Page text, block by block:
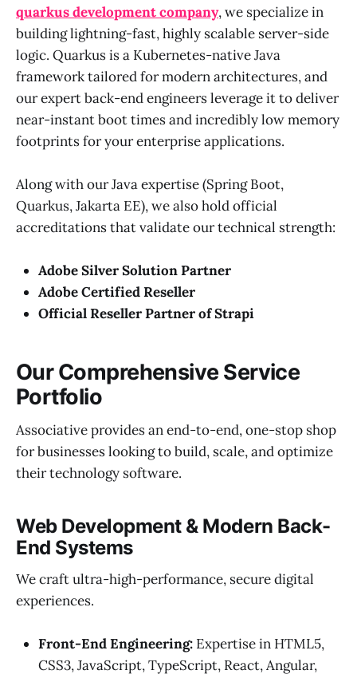
quarkus development company, we specialize in
building lightning-fast, highly scalable server-side
logic. Quarkus is a Kubernetes-native Java
framework tailored for modern architectures, and
our expert back-end engineers leverage it to deliver
near-instant boot times and incredibly low memory
footprints for your enterprise applications.
Along with our Java expertise (Spring Boot,
Quarkus, Jakarta EE), we also hold official
accreditations that validate our technical strength:
Adobe Silver Solution Partner
Adobe Certified Reseller
Official Reseller Partner of Strapi
Our Comprehensive Service
Portfolio
Associative provides an end-to-end, one-stop shop
for businesses looking to build, scale, and optimize
their technology software.
Web Development & Modern Back-
End Systems
We craft ultra-high-performance, secure digital
experiences.
Front-End Engineering: Expertise in HTML5,
CSS3, JavaScript, TypeScript, React, Angular,